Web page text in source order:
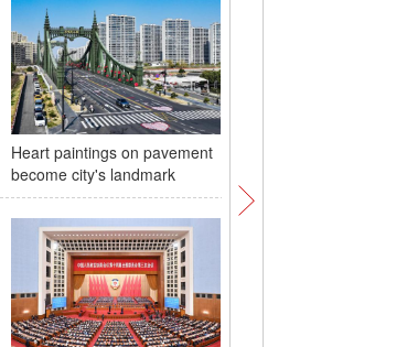
Heart paintings on pavement
become city's landmark